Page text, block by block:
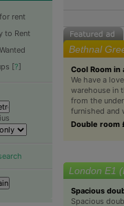
rent
to Rent
[?]
Bethnal
Cool Room in
We have a
warehouse in
from the
furnished and
Double room
London E1
Spacious
Spacious